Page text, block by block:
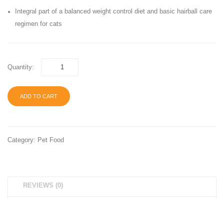
Integral part of a balanced weight control diet and basic hairball care
regimen for cats
Quantity:
ADD TO CART
Category: Pet Food
REVIEWS (0)